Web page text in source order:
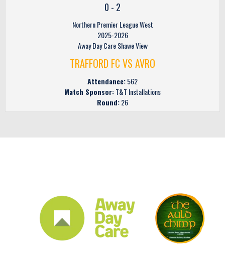
0 - 2
Northern Premier League West
2025-2026
Away Day Care Shawe View
TRAFFORD FC VS AVRO
Attendance:562
Match Sponsor:T&T Installations
Round:26